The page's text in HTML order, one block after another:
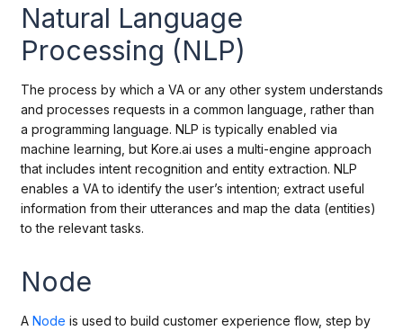
Natural Language
Processing (NLP)
The process by which a VA or any other system understands
and processes requests in a common language, rather than
a programming language. NLP is typically enabled via
machine learning, but Kore.ai uses a multi-engine approach
that includes intent recognition and entity extraction. NLP
enables a VA to identify the user’s intention; extract useful
information from their utterances and map the data (entities)
to the relevant tasks.
Node
A Node is used to build customer experience flow, step by